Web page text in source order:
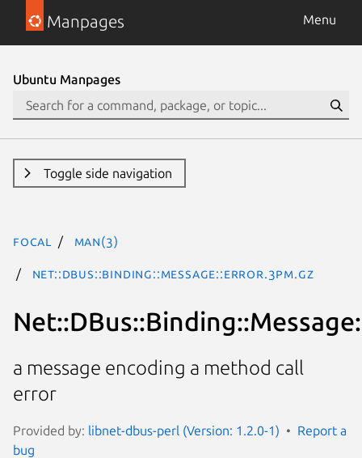
Manpages Menu
Ubuntu Manpages
Toggle side navigation
focal man(3)
Net::DBus::Binding::Message::Error.3pm.gz
a message encoding a method call
error
Provided by: libnet-dbus-perl (Version: 1.2.0-1)
Report a
bug